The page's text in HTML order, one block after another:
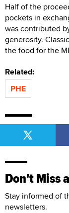
Half of the
pockets in
was contributed
generosity.
the food for the
Related:
PHE
Don't Miss
Stay informed of
newsletters.